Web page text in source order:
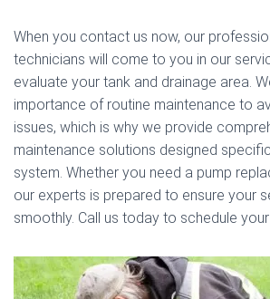
When you contact us now, our
technicians will come to you in our
evaluate your tank and drainage area.
importance of routine maintenance to
issues, which is why we provide
maintenance solutions designed
system. Whether you need a pump
our experts is prepared to ensure your
smoothly. Call us today to schedule